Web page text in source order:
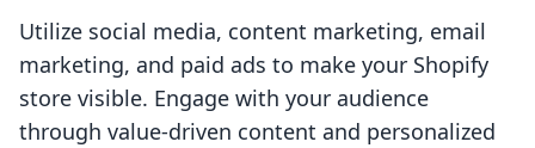
Utilize social media, content marketing, email
marketing, and paid ads to make your Shopify
store visible. Engage with your audience
through value-driven content and personalized